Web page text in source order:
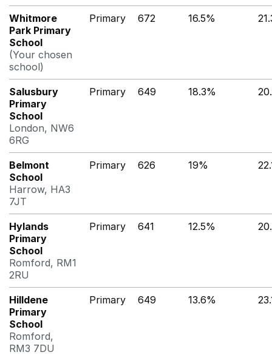
Whitmore
Park Primary
School
(Your chosen
school)
Primary 672 16.5%
Salusbury
Primary
School
London, NW6
6RG
Primary 649 18.3%
Belmont
School
Harrow, HA3
7JT
Primary 626 19%
Hylands
Primary
School
Romford, RM1
2RU
Primary 641 12.5%
Hilldene
Primary
School
Romford,
RM3 7DU
Primary 649 13.6%